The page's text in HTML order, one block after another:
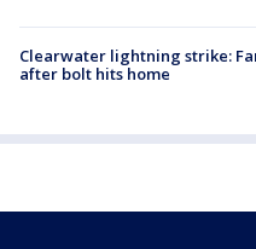
Clearwater lightning strike:
after bolt hits home